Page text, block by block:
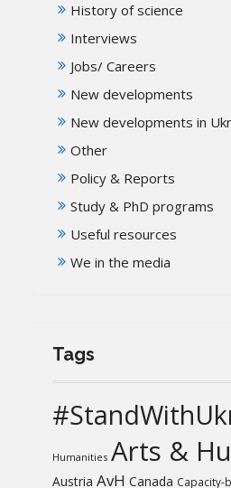
History of science
Interviews
Jobs/ Careers
New developments
New developments in
Other
Policy & Reports
Study & PhD programs
Useful resources
We in the media
Tags
Humanities Arts &
Austria AvH Canada Capacity-